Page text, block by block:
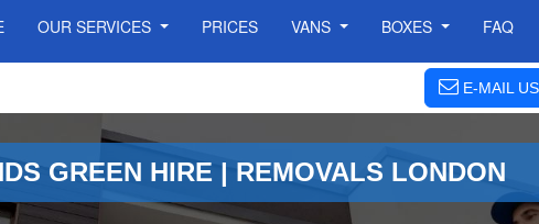
OUR SERVICES PRICES VANS BOXES FAQ
E-MAIL US
GREEN HIRE | REMOVALS LONDON